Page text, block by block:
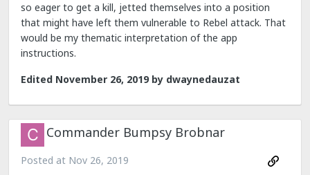
so eager to get a kill, jetted themselves into a position
that might have left them vulnerable to Rebel attack. That
would be my thematic interpretation of the app
instructions.
Edited November 26, 2019by dwaynedauzat
Commander Bumpsy Brobnar
Posted at Nov 26, 2019